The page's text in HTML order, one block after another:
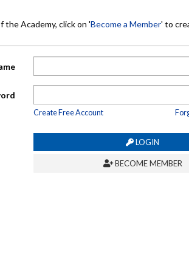
the Academy, click on 'Become a Member' to
Create Free Account
LOGIN
BECOME MEMBER